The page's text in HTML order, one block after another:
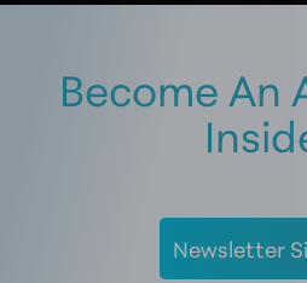
Become An
Newsletter